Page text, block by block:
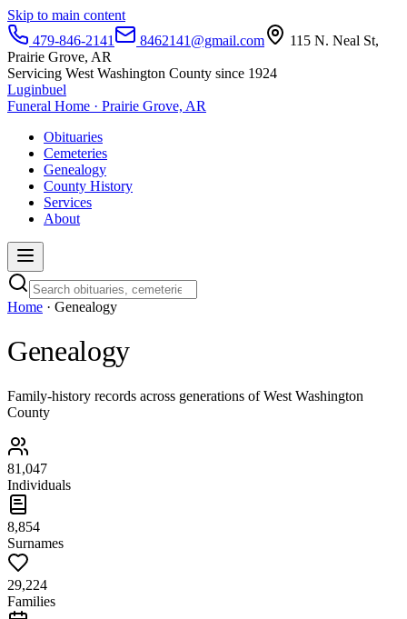
Skip to main content
479-846-2141
8462141@gmail.com
115 N. Neal St,
Prairie Grove, AR
Servicing West Washington County since 1924
Luginbuel
Funeral Home · Prairie Grove, AR
Obituaries
Cemeteries
Genealogy
County History
Services
About
Home · Genealogy
Genealogy
Family-history records across generations of West Washington
County
81,047
Individuals
8,854
Surnames
29,224
Families